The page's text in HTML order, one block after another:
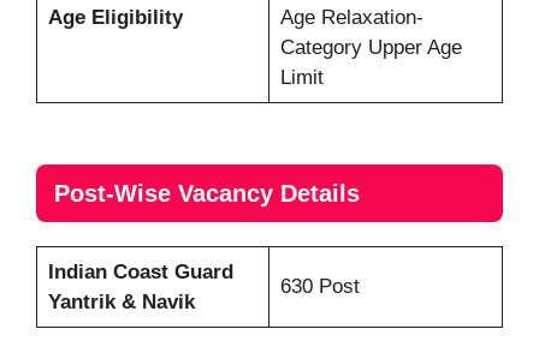
Age Eligibility
Age Relaxation-
Category Upper Age
Limit
Post-Wise Vacancy Details
Indian Coast Guard
Yantrik & Navik
630 Post